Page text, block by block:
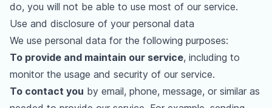
do, you will not be able to use most of our service.
Use and disclosure of your personal data
We use personal data for the following purposes:
To provide and maintain our service, including to
monitor the usage and security of our service.
To contact you by email, phone, message, or similar as